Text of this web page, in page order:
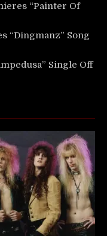
“Painter Of
“Dingmanz” Song
Single Off